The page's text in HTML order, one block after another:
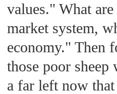
values." What
market system,
economy." Then
those poor
a far left now